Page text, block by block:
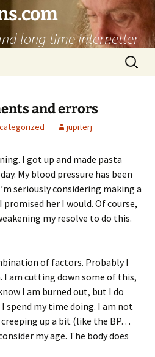
long time internetter
Search
for:
and errors
jupiterj
I got up and made pasta
My blood pressure has been
seriously considering making a
her I would. Of course,
my resolve to do this.
of factors. Probably I
am cutting down some of this,
I am burned out, but I do
spend my time doing. I am not
up a bit (like the BP…
my age. The body does